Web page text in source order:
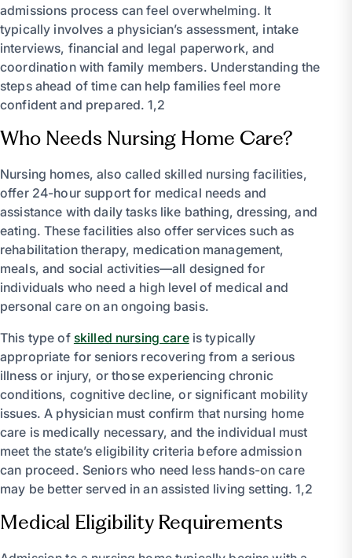
admissions process can feel overwhelming. It
typically involves a physician’s assessment, intake
interviews, financial and legal paperwork, and
coordination with family members. Understanding the
steps ahead of time can help families feel more
confident and prepared. 1,2
Who Needs Nursing Home Care?
Nursing homes, also called skilled nursing facilities,
offer 24-hour support for medical needs and
assistance with daily tasks like bathing, dressing, and
eating. These facilities also offer services such as
rehabilitation therapy, medication management,
meals, and social activities—all designed for
individuals who need a high level of medical and
personal care on an ongoing basis.
This type of skilled nursing careis typically
appropriate for seniors recovering from a serious
illness or injury, or those experiencing chronic
conditions, cognitive decline, or significant mobility
issues. A physician must confirm that nursing home
care is medically necessary, and the individual must
meet the state’s eligibility criteria before admission
can proceed. Seniors who need less hands-on care
may be better served in an assisted living setting. 1,2
Medical Eligibility Requirements